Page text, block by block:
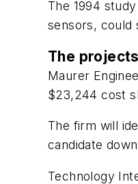
The 1994
sensors, could
The projects
Maurer
$23,244 cost
The firm will
candidate
Technology